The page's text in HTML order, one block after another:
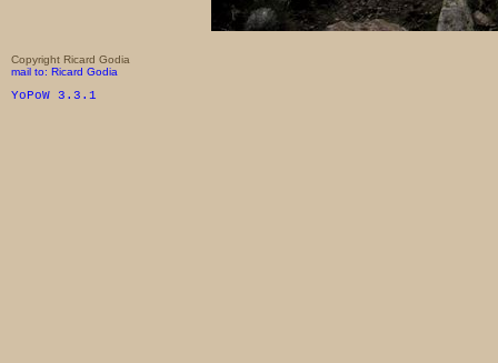
Copyright Ricard Godia
mail to: Ricard Godia
YoPoW 3.3.1